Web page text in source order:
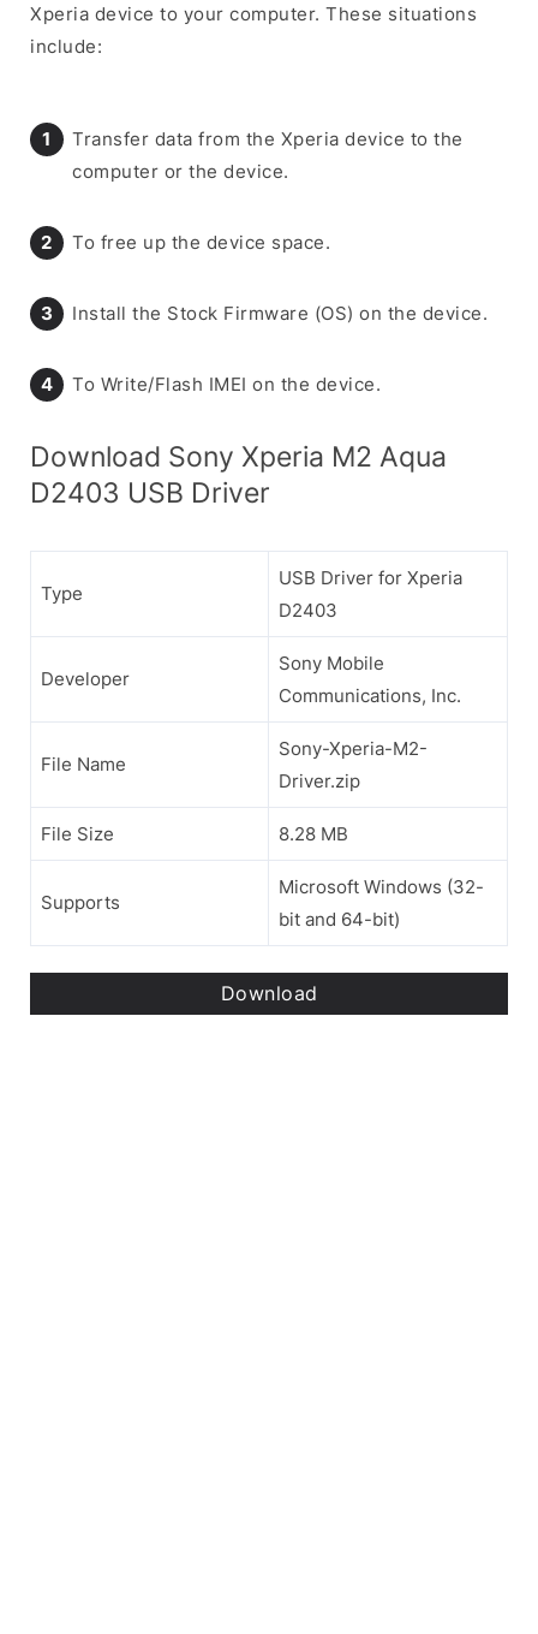
Xperia device to your computer. These situations
include:
Transfer data from the Xperia device to the
computer or the device.
To free up the device space.
Install the Stock Firmware (OS) on the device.
To Write/Flash IMEI on the device.
Download Sony Xperia M2 Aqua
D2403 USB Driver
Type
USB Driver for Xperia
D2403
Developer
Sony Mobile
Communications, Inc.
File Name
Sony-Xperia-M2-
Driver.zip
File Size 8.28 MB
Supports
Microsoft Windows (32-
bit and 64-bit)
Download